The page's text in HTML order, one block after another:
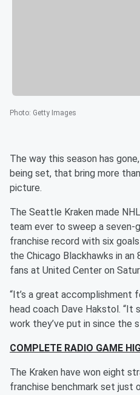
Photo: Getty Images
The way this season has
being set, that bring more
picture.
The Seattle Kraken made
team ever to sweep a seven-
franchise record with six
the Chicago Blackhawks in
fans at United Center on
“It’s a great accomplishment
head coach Dave Hakstol. “It
work they’ve put in since the
COMPLETE RADIO GAME
The Kraken have won eight
franchise benchmark set just